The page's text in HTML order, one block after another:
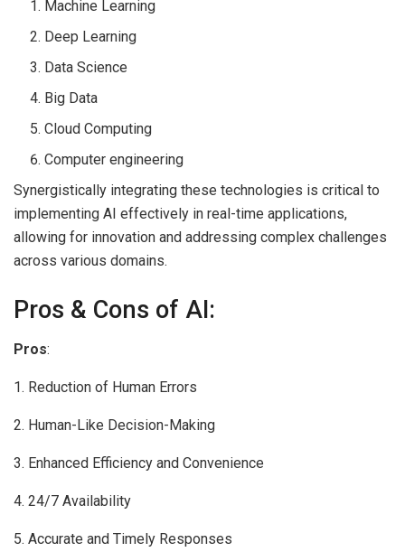
Machine Learning
Deep Learning
Data Science
Big Data
Cloud Computing
Computer engineering
Synergistically integrating these technologies is critical to
implementing AI effectively in real-time applications,
allowing for innovation and addressing complex challenges
across various domains.
Pros & Cons of AI:
Pros:
1. Reduction of Human Errors
2. Human-Like Decision-Making
3. Enhanced Efficiency and Convenience
4. 24/7 Availability
5. Accurate and Timely Responses